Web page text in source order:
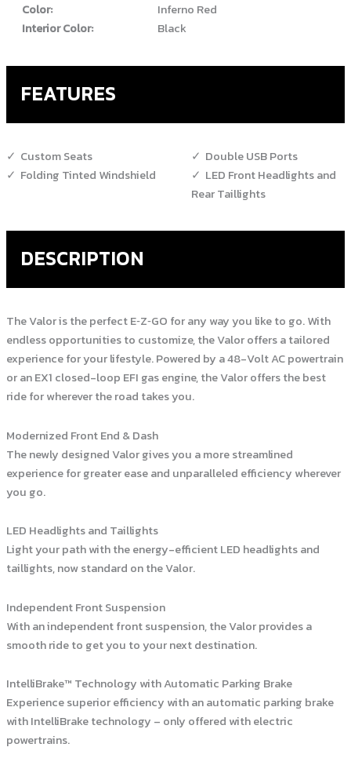
Color:
Inferno Red
Interior Color:
Black
FEATURES
Custom Seats
Double USB Ports
Folding Tinted Windshield
LED Front Headlights and
Rear Taillights
DESCRIPTION
The Valor is the perfect E‑Z‑GO for any way you like to go. With
endless opportunities to customize, the Valor offers a tailored
experience for your lifestyle. Powered by a 48-Volt AC powertrain
or an EX1 closed-loop EFI gas engine, the Valor offers the best
ride for wherever the road takes you.
Modernized Front End & Dash
The newly designed Valor gives you a more streamlined
experience for greater ease and unparalleled efficiency wherever
you go.
LED Headlights and Taillights
Light your path with the energy-efficient LED headlights and
taillights, now standard on the Valor.
Independent Front Suspension
With an independent front suspension, the Valor provides a
smooth ride to get you to your next destination.
IntelliBrake™ Technology with Automatic Parking Brake
Experience superior efficiency with an automatic parking brake
with IntelliBrake technology – only offered with electric
powertrains.